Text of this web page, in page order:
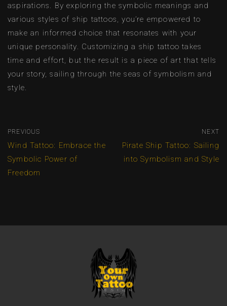
aspirations. By exploring the symbolic meanings and
various styles of ship tattoos, you’re empowered to
make an informed choice that resonates with your
unique personality. Customizing a ship tattoo takes
time and effort, but the result is a piece of art that tells
your story, sailing through the seas of symbolism and
style.
PREVIOUS
Wind Tattoo: Embrace the
Symbolic Power of
Freedom
NEXT
Pirate Ship Tattoo: Sailing
into Symbolism and Style